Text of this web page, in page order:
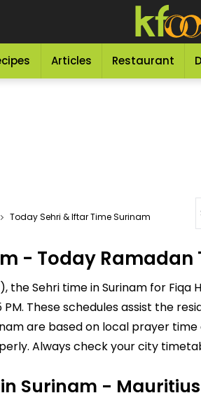
Articles Restaurant
Today Sehri & Iftar Time Surinam
- Today Ramadan
the Sehri time in Surinam for Fiqa
PM. These schedules assist the
are based on local prayer
Always check your city
Surinam - Mauritius